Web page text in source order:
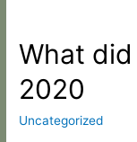
What
2020
Uncategorized
What
did
our
clients
say